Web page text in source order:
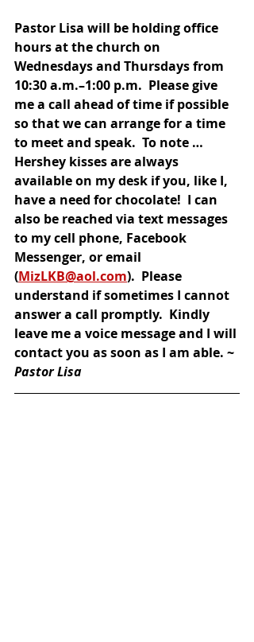
Pastor Lisa will be holding office
hours at the church on
Wednesdays and Thursdays from
10:30 a.m.–1:00 p.m.  Please give
me a call ahead of time if possible
so that we can arrange for a time
to meet and speak.  To note …
Hershey kisses are always
available on my desk if you, like I,
have a need for chocolate!  I can
also be reached via text messages
to my cell phone, Facebook
Messenger, or email
(MizLKB@aol.com).  Please
understand if sometimes I cannot
answer a call promptly.  Kindly
leave me a voice message and I will
contact you as soon as I am able. ~
Pastor Lisa